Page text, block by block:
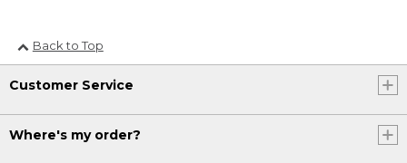
Back to Top
Customer Service
Where's my order?